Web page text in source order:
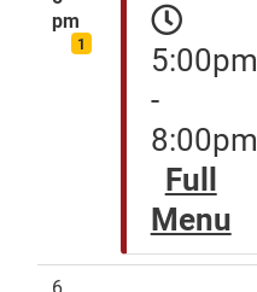
pm
1
5:00pm
-
8:00pm
Full
Menu
6